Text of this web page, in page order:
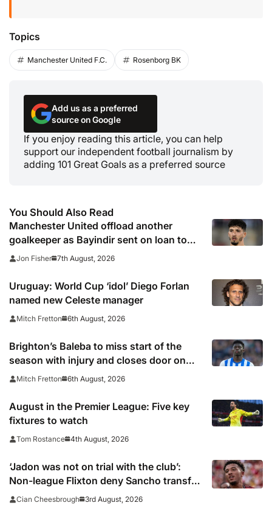
Topics
Manchester United F.C. Rosenborg BK
Add us as a preferred
source on Google
If you enjoy reading this article, you can help
support our independent football journalism by
adding 101 Great Goals as a preferred source
You Should Also Read
Manchester United offload another
goalkeeper as Bayindir sent on loan to
Celta Vigo
Jon Fisher 7th August, 2026
Uruguay: World Cup ‘idol’ Diego Forlan
named new Celeste manager
Mitch Fretton 6th August, 2026
Brighton’s Baleba to miss start of the
season with injury and closes door on
Manchester United move
Mitch Fretton 6th August, 2026
August in the Premier League: Five key
fixtures to watch
Tom Rostance 4th August, 2026
‘Jadon was not on trial with the club’:
Non-league Flixton deny Sancho transfer
rumour
Cian Cheesbrough 3rd August, 2026